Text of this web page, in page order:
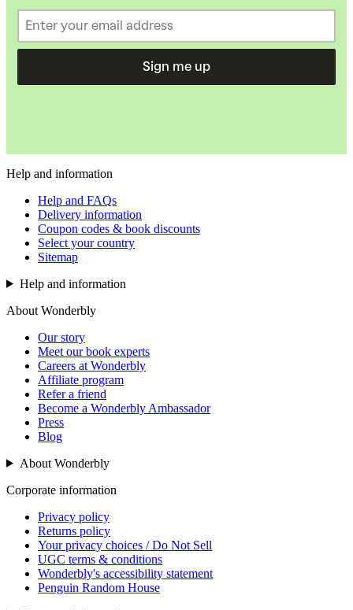
Sign me up
Help and information
Help and FAQs
Delivery information
Coupon codes & book discounts
Select your country
Sitemap
Help and information
About Wonderbly
Our story
Meet our book experts
Careers at Wonderbly
Affiliate program
Refer a friend
Become a Wonderbly Ambassador
Press
Blog
About Wonderbly
Corporate information
Privacy policy
Returns policy
Your privacy choices / Do Not Sell
UGC terms & conditions
Wonderbly's accessibility statement
Penguin Random House